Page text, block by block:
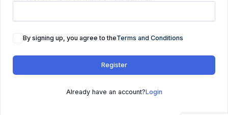
By signing up, you agree to theTerms and Conditions
Register
Already have an account?Login